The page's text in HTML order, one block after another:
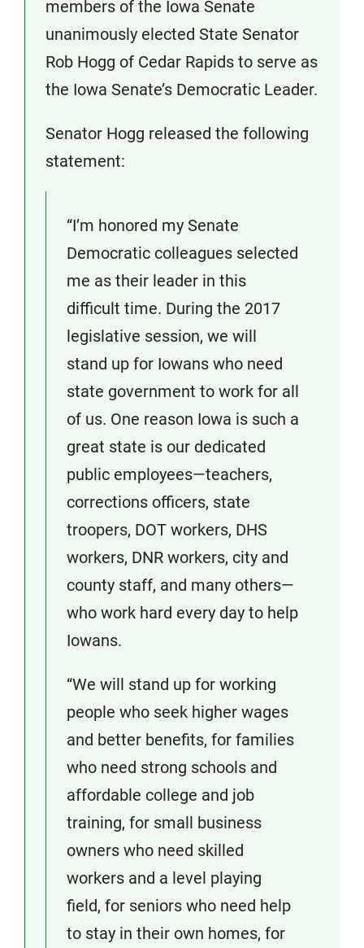
members of the Iowa Senate
unanimously elected State Senator
Rob Hogg of Cedar Rapids to serve as
the Iowa Senate’s Democratic Leader.
Senator Hogg released the following
statement:
“I’m honored my Senate
Democratic colleagues selected
me as their leader in this
difficult time. During the 2017
legislative session, we will
stand up for Iowans who need
state government to work for all
of us. One reason Iowa is such a
great state is our dedicated
public employees—teachers,
corrections officers, state
troopers, DOT workers, DHS
workers, DNR workers, city and
county staff, and many others—
who work hard every day to help
Iowans.
“We will stand up for working
people who seek higher wages
and better benefits, for families
who need strong schools and
affordable college and job
training, for small business
owners who need skilled
workers and a level playing
field, for seniors who need help
to stay in their own homes, for